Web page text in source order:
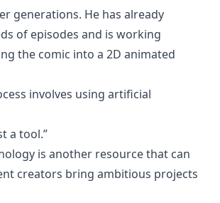
generations. He has already
of episodes and is working
the comic into a 2D animated
involves using artificial
a tool.”
is another resource that can
creators bring ambitious projects